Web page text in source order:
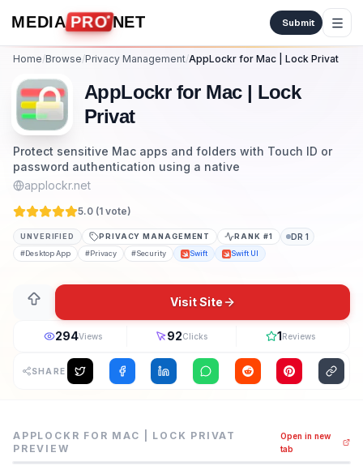
Skip to content
MEDIA PRO NET Submit
Home/Browse/Privacy Management/AppLockr for Mac | Lock Privat
AppLockr for Mac | Lock
Privat
Protect sensitive Mac apps and folders with Touch ID or
password authentication using a native
applockr.net
5.0 (1 vote)
UNVERIFIED PRIVACY MANAGEMENT RANK #1 DR 1
#Desktop App #Privacy #Security Swift Swift UI
Visit Site
294Views 92Clicks 1Reviews
SHARE
Protect sensitive Mac apps and folders with Touch ID
Category
APPLOCKR FOR MAC | LOCK PRIVAT
PREVIEW
Open in new
tab